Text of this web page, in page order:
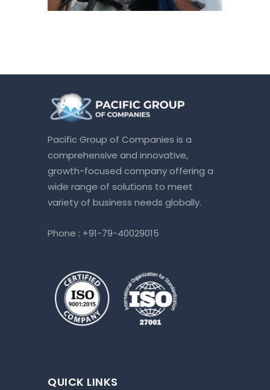
Pacific Group of Companies is a
comprehensive and innovative,
growth-focused company offering a
wide range of solutions to meet
variety of business needs globally.
Phone : +91-79-40029015
QUICK LINKS